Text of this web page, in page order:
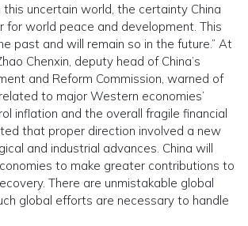
this uncertain world, the certainty China
for world peace and development. This
past and will remain so in the future.” At
Chenxin, deputy head of China’s
and Reform Commission, warned of
to major Western economies’
inflation and the overall fragile financial
that proper direction involved a new
and industrial advances. China will
to make greater contributions to
There are unmistakable global
global efforts are necessary to handle